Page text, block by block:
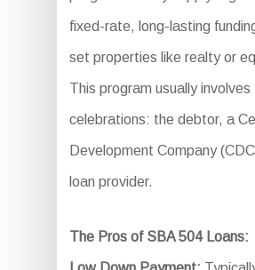
fixed-rate, long-lasting
set properties like realty or
This program usually involves
celebrations: the debtor, a
Development Company
loan provider.
The Pros of SBA 504 Loans: